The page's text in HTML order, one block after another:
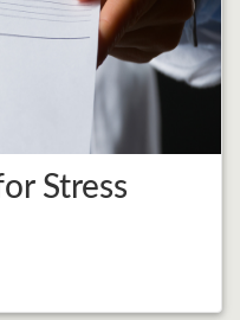
Stress